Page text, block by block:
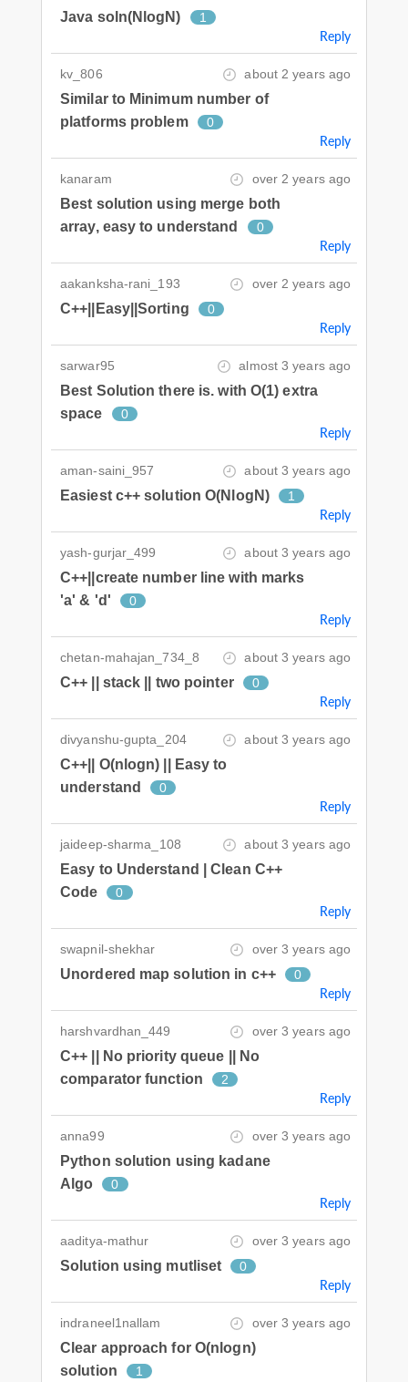
Java soln(NlogN) 1
Reply
kv_806 about 2 years ago
Similar to Minimum number of
platforms problem
0
Reply
kanaram over 2 years ago
Best solution using merge both
array, easy to understand
0
Reply
aakanksha-rani_193 over 2 years ago
C++||Easy||Sorting 0
Reply
sarwar95 almost 3 years ago
Best Solution there is. with O(1) extra
space
0
Reply
aman-saini_957 about 3 years ago
Easiest c++ solution O(NlogN) 1
Reply
yash-gurjar_499 about 3 years ago
C++||create number line with marks
'a' & 'd'
0
Reply
chetan-mahajan_734_8 about 3 years ago
C++ || stack || two pointer 0
Reply
divyanshu-gupta_204 about 3 years ago
C++|| O(nlogn) || Easy to
understand
0
Reply
jaideep-sharma_108 about 3 years ago
Easy to Understand | Clean C++
Code
0
Reply
swapnil-shekhar over 3 years ago
Unordered map solution in c++ 0
Reply
harshvardhan_449 over 3 years ago
C++ || No priority queue || No
comparator function
2
Reply
anna99 over 3 years ago
Python solution using kadane
Algo
0
Reply
aaditya-mathur over 3 years ago
Solution using mutliset 0
Reply
indraneel1nallam over 3 years ago
Clear approach for O(nlogn)
solution
1